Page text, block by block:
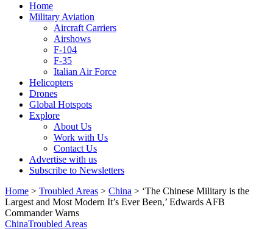
Home
Military Aviation
Aircraft Carriers
Airshows
F-104
F-35
Italian Air Force
Helicopters
Drones
Global Hotspots
Explore
About Us
Work with Us
Contact Us
Advertise with us
Subscribe to Newsletters
Home > Troubled Areas > China > ‘The Chinese Military is the
Largest and Most Modern It’s Ever Been,’ Edwards AFB
Commander Warns
ChinaTroubled Areas